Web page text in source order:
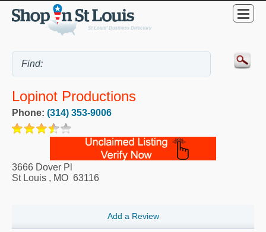
Lopinot Productions
Phone: (314) 353-9006
3666 Dover Pl
St Louis , MO 63116
Add a Review